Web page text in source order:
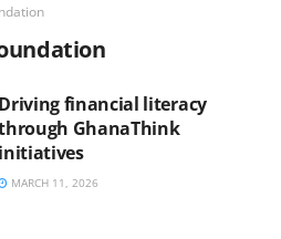
Driving financial literacy
GhanaThink
initiatives
MARCH 11, 2026